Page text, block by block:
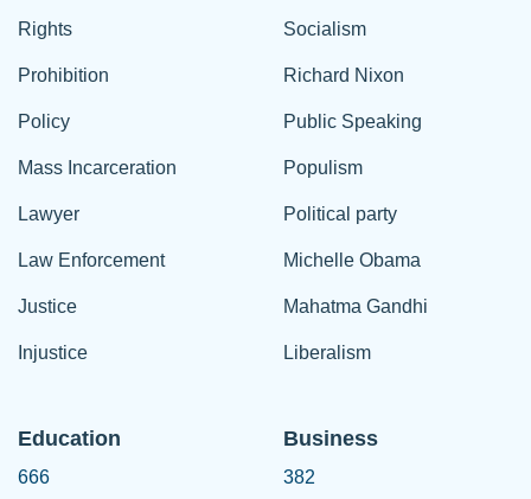
Rights
Prohibition
Policy
Mass Incarceration
Lawyer
Law Enforcement
Justice
Injustice
Socialism
Richard Nixon
Public Speaking
Populism
Political party
Michelle Obama
Mahatma Gandhi
Liberalism
Education
666
Business
382